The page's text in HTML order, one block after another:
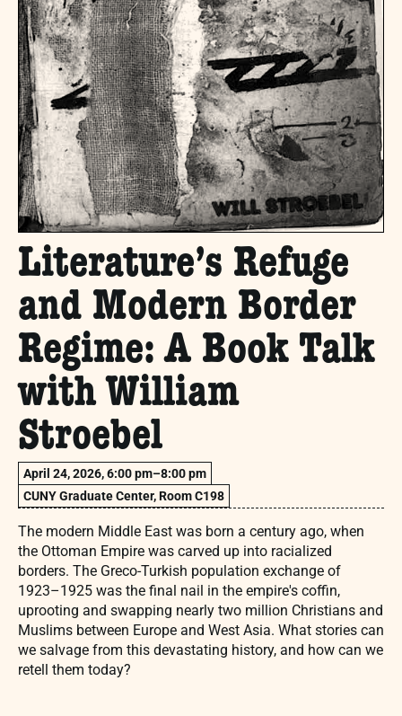
Literature’s Refuge
and Modern Border
Regime: A Book Talk
with William
Stroebel
April 24, 2026, 6:00 pm–8:00 pm
CUNY Graduate Center, Room C198
The modern Middle East was born a century ago, when
the Ottoman Empire was carved up into racialized
borders. The Greco-Turkish population exchange of
1923–1925 was the final nail in the empire's coffin,
uprooting and swapping nearly two million Christians and
Muslims between Europe and West Asia. What stories can
we salvage from this devastating history, and how can we
retell them today?